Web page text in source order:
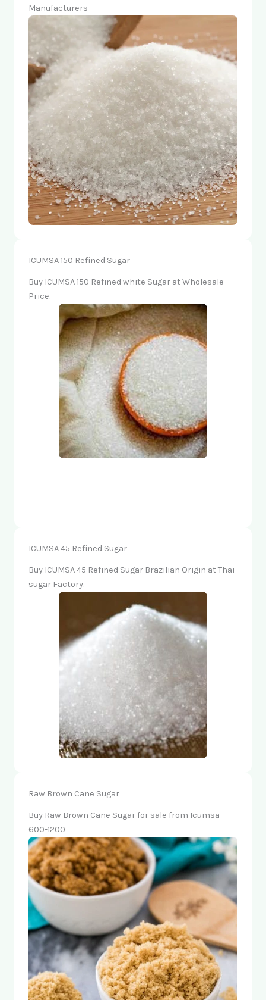
Manufacturers
ICUMSA 150 Refined Sugar
Buy ICUMSA 150 Refined white Sugar at Wholesale
Price.
ICUMSA 45 Refined Sugar
Buy ICUMSA 45 Refined Sugar Brazilian Origin at Thai
sugar Factory.
Raw Brown Cane Sugar
Buy Raw Brown Cane Sugar for sale from Icumsa
600-1200